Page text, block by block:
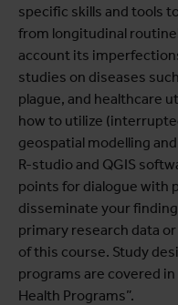
specific skills and tools
from longitudinal
account its
studies on diseases
plague, and healthcare
how to utilize
geospatial modelling
R-studio and QGIS
points for dialogue with
disseminate your
primary research data
of this course. Study
programs are covered
Health Programs”.